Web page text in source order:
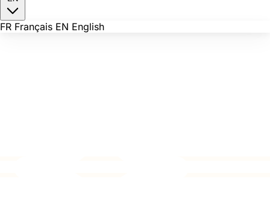
FR Français EN English